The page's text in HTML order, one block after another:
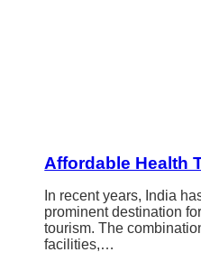
Affordable Health
In recent years, India
prominent destination
tourism. The
facilities,…